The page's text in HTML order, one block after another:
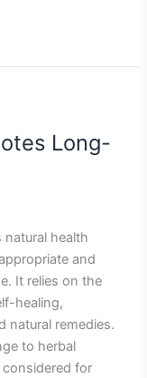
Long-
health
and
It relies on the
healing,
natural remedies.
to herbal
considered for